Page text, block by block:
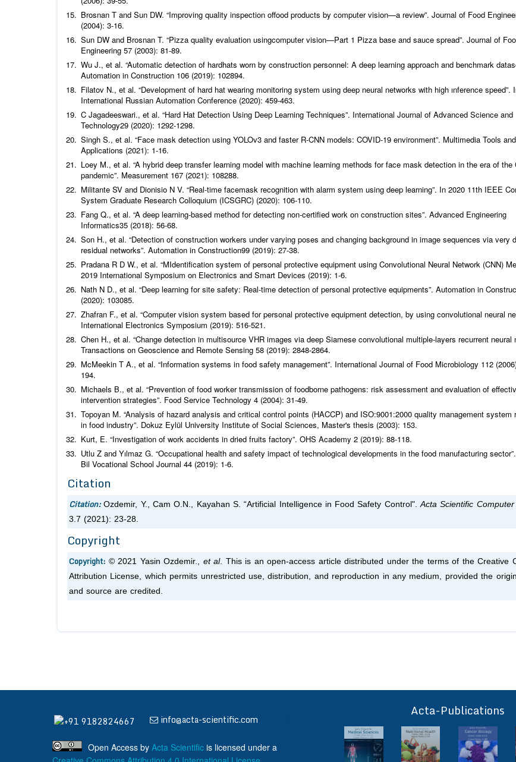
Brosnan T and Sun DW. “Improving quality inspection offood products by computer vision—a review”. Journal of Food
(2004): 3-16.
Sun DW and Brosnan T. “Pizza quality evaluation usingcomputer vision—Part 1 Pizza base and sauce spread”. Journal of
Engineering 57 (2003): 81-89.
Wu J., et al. “Automatic detection of hardhats worn by construction personnel: A deep learning approach and benchmark
Automation in Construction 106 (2019): 102894.
Filatov N., et al. “Development of hard hat wearing monitoring system using deep neural networks with high ınference speed”.
International Russian Automation Conference (2020): 459-463.
C Jagadeeswari., et al. “Hard Hat Detection Using Deep Learning Techniques”. International Journal of Advanced Science and
Technology29 (2020): 1292-1298.
Singh S., et al. “Face mask detection using YOLOv3 and faster R-CNN models: COVID-19 environment”. Multimedia Tools and
Applications (2021): 1-16.
Loey M., et al. “A hybrid deep transfer learning model with machine learning methods for face mask detection in the era of the
pandemic”. Measurement 167 (2021): 108288.
Militante SV and Dionisio N V. “Real-time facemask recognition with alarm system using deep learning”. In 2020 11th IEEE
System Graduate Research Colloquium (ICSGRC) (2020): 106-110.
Fang Q., et al. “A deep learning-based method for detecting non-certified work on construction sites”. Advanced Engineering
Informatics35 (2018): 56-68.
Son H., et al. “Detection of construction workers under varying poses and changing background in image sequences via very
residual networks”. Automation in Construction99 (2019): 27-38.
Pradana R D W., et al. “MIdentification system of personal protective equipment using Convolutional Neural Network (CNN)
2019 International Symposium on Electronics and Smart Devices (2019): 1-6.
Nath N D., et al. “Deep learning for site safety: Real-time detection of personal protective equipments”. Automation in
(2020): 103085.
Zhafran F., et al. “Computer vision system based for personal protective equipment detection, by using convolutional neural
International Electronics Symposium (2019): 516-521.
Chen H., et al. “Change detection in multisource VHR images via deep Siamese convolutional multiple-layers recurrent neural
Transactions on Geoscience and Remote Sensing 58 (2019): 2848-2864.
McMeekin T A., et al. “Information systems in food safety management”. International Journal of Food Microbiology 112
194.
Michaels B., et al. “Prevention of food worker transmission of foodborne pathogens: risk assessment and evaluation of
intervention strategies”. Food Service Technology 4 (2004): 31-49.
Topoyan M. “Analysis of hazard analysis and critical control points (HACCP) and ISO:9001:2000 quality management system
in food industry”. Dokuz Eylül University Institute of Social Sciences, Master's thesis (2003): 153.
Kurt, E. “Investigation of work accidents in dried fruits factory”. OHS Academy 2 (2019): 88-118.
Utlu Z and Yılmaz G. “Occupational health and safety impact of technological developments in the food manufacturing sector”.
Bil Vocational School Journal 44 (2019): 1-6.
Citation
Citation: Ozdemir, Y., Cam O.N., Kayahan S. “Artificial Intelligence in Food Safety Control".Acta Scientific
3.7 (2021): 23-28.
Copyright
Copyright: © 2021 Yasin Ozdemir., et al. This is an open-access article distributed under the terms of the Creative
Attribution License, which permits unrestricted use, distribution, and reproduction in any medium, provided the
and source are credited.
+91 9182824667 info@acta-scientific.com
Open Access by Acta Scientific is licensed under a
Acta-Publications